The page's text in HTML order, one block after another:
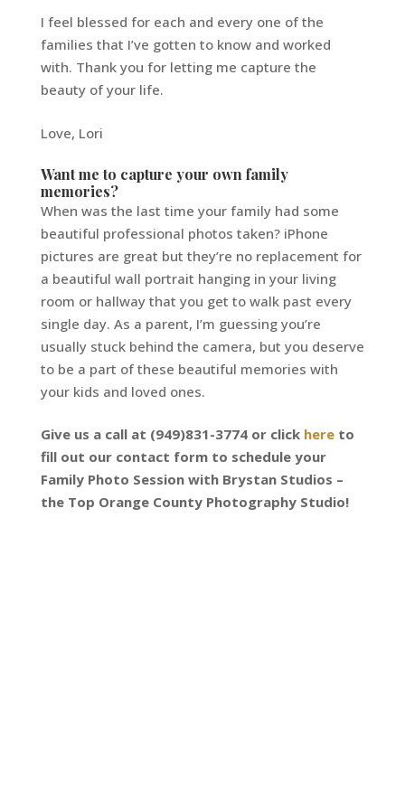
I feel blessed for each and every one of the
families that I’ve gotten to know and worked
with. Thank you for letting me capture the
beauty of your life.
Love, Lori
Want me to capture your own family
memories?
When was the last time your family had some
beautiful professional photos taken? iPhone
pictures are great but they’re no replacement for
a beautiful wall portrait hanging in your living
room or hallway that you get to walk past every
single day. As a parent, I’m guessing you’re
usually stuck behind the camera, but you deserve
to be a part of these beautiful memories with
your kids and loved ones.
Give us a call at (949)831-3774 or click hereto
fill out our contact form to schedule your
Family Photo Session with Brystan Studios –
the Top Orange County Photography Studio!